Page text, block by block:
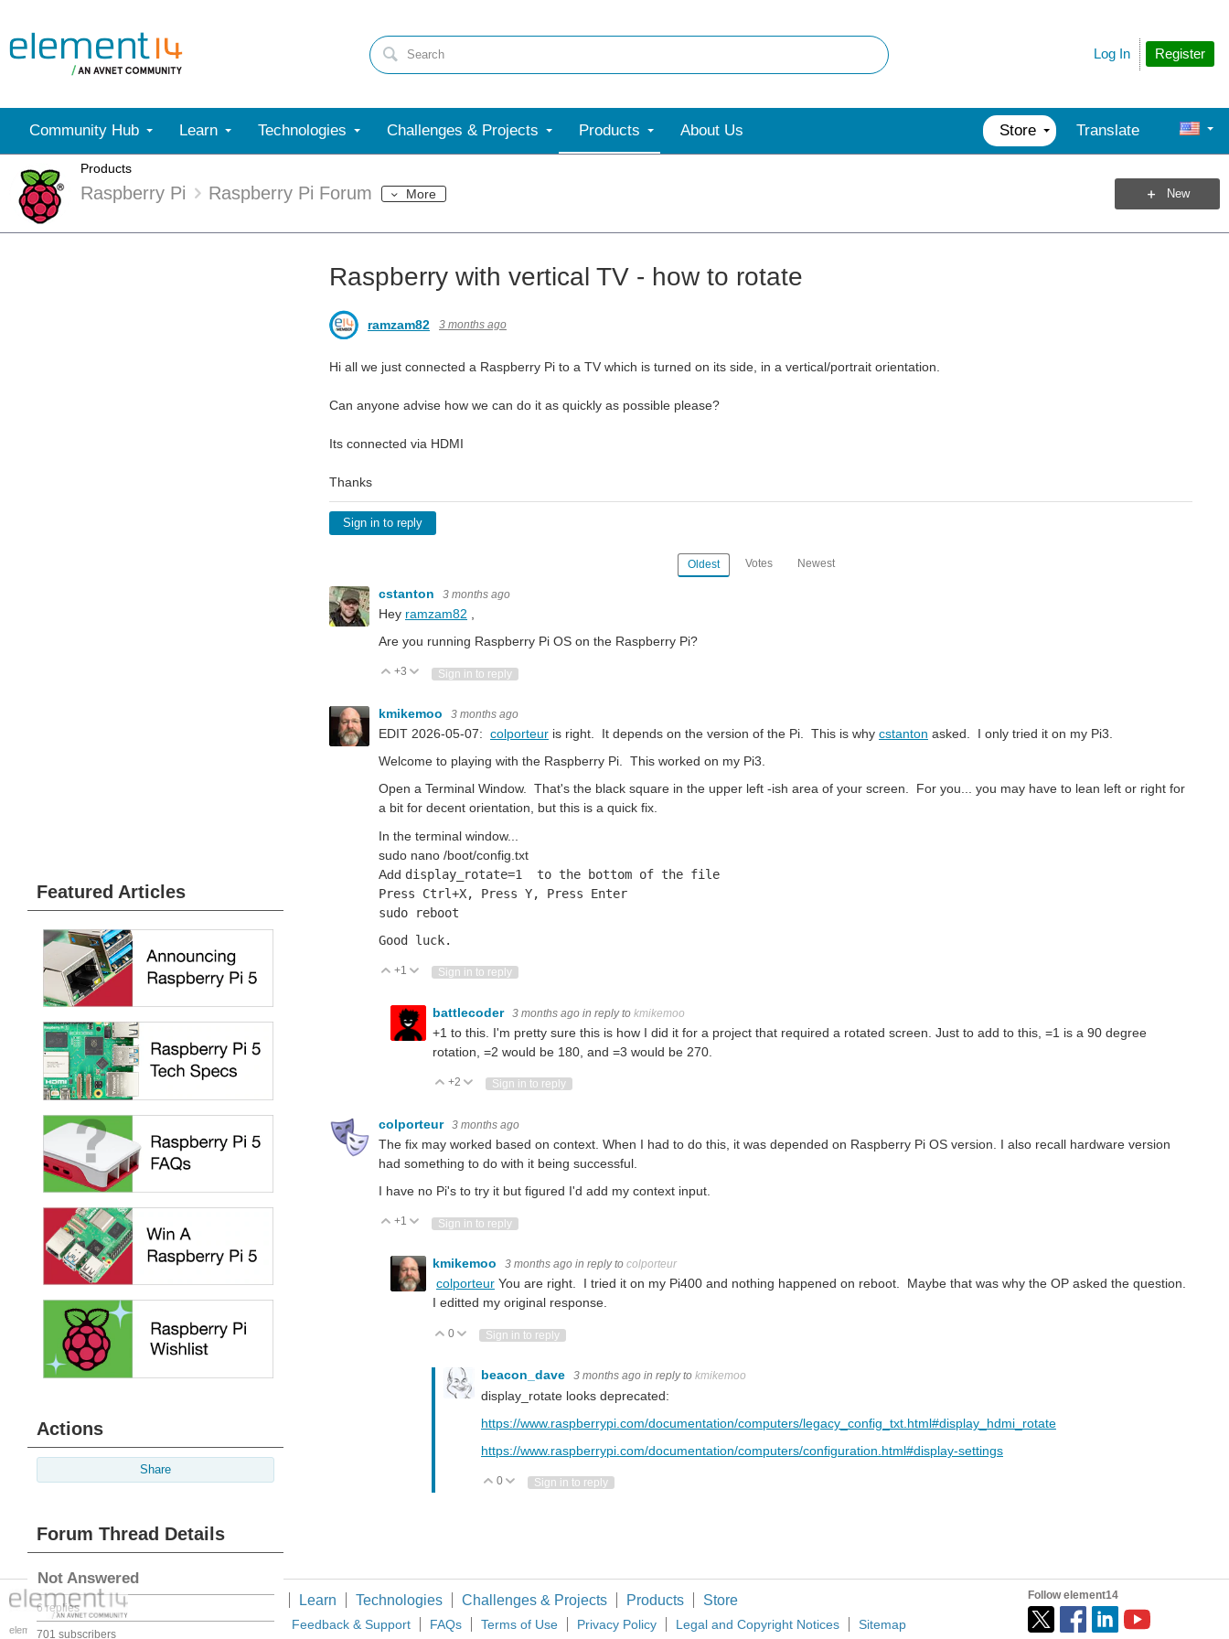
Register
Log In
Community Hub Learn Technologies Challenges & Projects Products About Us Store Translate
Products
Raspberry Pi Raspberry Pi Forum More New
Featured Articles
Actions
Share
Forum Thread Details
Not Answered
6 replies
701 subscribers
Raspberry with vertical TV - how to rotate
ramzam82 3 months ago
Hi all we just connected a Raspberry Pi to a TV which is turned on its side, in a vertical/portrait orientation.
Can anyone advise how we can do it as quickly as possible please?
Its connected via HDMI
Thanks
Sign in to reply
Oldest Votes Newest
cstanton 3 months ago
Hey ramzam82
Are you running Raspberry Pi OS on the Raspberry Pi?
Vote Up
+3 Vote Down
Sign in to reply
kmikemoo 3 months ago
EDIT 2026-05-07: colporteur is right. It depends on the version of the Pi. This is why cstanton asked. I only tried it on my Pi3.
Welcome to playing with the Raspberry Pi. This worked on my Pi3.
Open a Terminal Window. That's the black square in the upper left -ish area of your screen. For you... you may have to lean left or right for
a bit for decent orientation, but this is a quick fix.
In the terminal window...
sudo nano /boot/config.txt
Add display_rotate=1 to the bottom of the file
Press Ctrl+X, Press Y, Press Enter
sudo reboot
Good luck.
Vote Up
+1 Vote Down
Sign in to reply
battlecoder 3 months ago in reply to kmikemoo
+1 to this. I'm pretty sure this is how I did it for a project that required a rotated screen. Just to add to this, =1 is a 90 degree
rotation, =2 would be 180, and =3 would be 270.
Vote Up
+2 Vote Down
Sign in to reply
colporteur 3 months ago
The fix may worked based on context. When I had to do this, it was depended on Raspberry Pi OS version. I also recall hardware version
had something to do with it being successful.
I have no Pi's to try it but figured I'd add my context input.
Vote Up
+1 Vote Down
Sign in to reply
kmikemoo 3 months ago in reply to colporteur
colporteur You are right. I tried it on my Pi400 and nothing happened on reboot. Maybe that was why the OP asked the question.
I editted my original response.
Vote Up
0 Vote Down
Sign in to reply
beacon_dave 3 months ago in reply to kmikemoo
display_rotate looks deprecated:
https://www.raspberrypi.com/documentation/computers/legacy_config_txt.html#display_hdmi_rotate
https://www.raspberrypi.com/documentation/computers/configuration.html#display-settings
Vote Up
0 Vote Down
Sign in to reply
element14 is the first online
Members Learn Technologies Challenges & Projects Products Store
About Us Feedback & Support FAQs Terms of Use Privacy Policy Legal and Copyright Notices Sitemap
Follow element14